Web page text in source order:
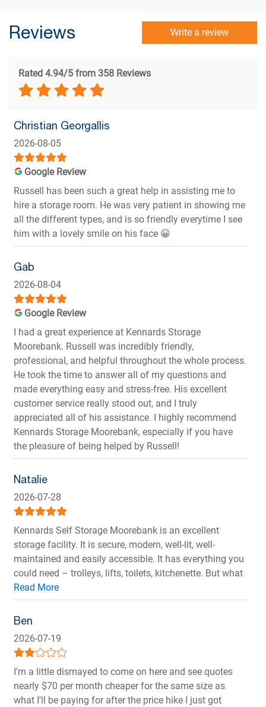
Reviews Write a review
Rated 4.94/5 from 358 Reviews
Christian Georgallis
2026-08-05
Google Review
Russell has been such a great help in assisting me to
hire a storage room. He was very patient in showing me
all the different types, and is so friendly everytime I see
him with a lovely smile on his face 😀
Gab
2026-08-04
Google Review
I had a great experience at Kennards Storage
Moorebank. Russell was incredibly friendly,
professional, and helpful throughout the whole process.
He took the time to answer all of my questions and
made everything easy and stress-free. His excellent
customer service really stood out, and I truly
appreciated all of his assistance. I highly recommend
Kennards Storage Moorebank, especially if you have
the pleasure of being helped by Russell!
Natalie
2026-07-28
Kennards Self Storage Moorebank is an excellent
storage facility. It is secure, modern, well-lit, well-
maintained and easily accessible. It has everything you
could need – trolleys, lifts, toilets, kitchenette. But what
makes it so great is the customer service. Russell is
awesome. From the first phone inquiry, he provided me
with clear information, straightforward options and
genuinely friendly and helpful guy who takes pride in
keeping the site safe and running smoothly. His
“nothing is too much trouble” attitude and
professionalism is a rare find. I highly recommend KSS
Moorebank. And thanks again Russell!
Ben
2026-07-19
I'm a little dismayed to come on here and see quotes
nearly $70 per month cheaper for the same size as
what I'll be paying for after the price hike I just got